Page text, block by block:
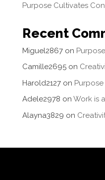
Purpose Cultivates
Recent
Miguel2867on
Camille2695on
Harold2127on
Adele2978 on Work is
Alayna3829 on